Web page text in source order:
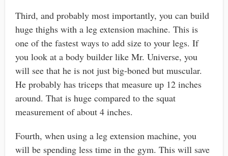
Third, and probably most importantly, you can build
huge thighs with a leg extension machine. This is
one of the fastest ways to add size to your legs. If
you look at a body builder like Mr. Universe, you
will see that he is not just big-boned but muscular.
He probably has triceps that measure up 12 inches
around. That is huge compared to the squat
measurement of about 4 inches.
Fourth, when using a leg extension machine, you
will be spending less time in the gym. This will save